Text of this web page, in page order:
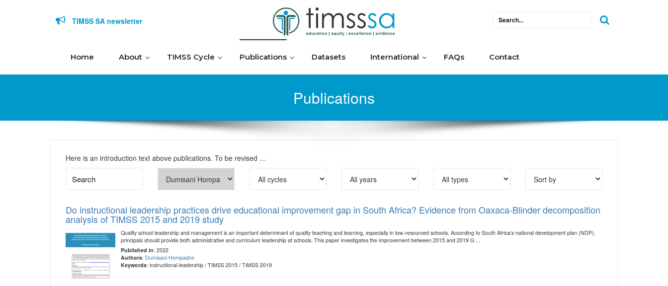
TIMSS SA newsletter
Home About TIMSS Cycle Publications Datasets International FAQs Contact
Publications
Here is an introduction text above publications. To be revised …
Do instructional leadership practices drive educational improvement gap in South Africa? Evidence from Oaxaca-Blinder decomposition
analysis of TIMSS 2015 and 2019 study
Quality school leadership and management is an important determinant of quality teaching and learning, especially in low-resourced schools. According to South Africa’s national development plan (NDP),
principals should provide both administrative and curriculum leadership at schools. This paper investigates the improvement between 2015 and 2019 G ...
Published in: 2022
Authors: Dumisani Hompashe
Keywords: instructional leadership / TIMSS 2015 / TIMSS 2019